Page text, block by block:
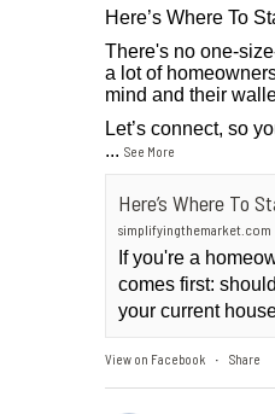
Here’s Where To
There's no one-
a lot of
mind and their
Let’s connect, so
...See More
Here’s Where To
simplifyingthemarket.com
If you're a
comes first:
your current
View on Facebook · Share